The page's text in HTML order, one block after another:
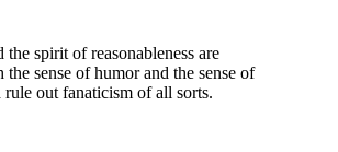
the spirit of reasonableness are
the sense of humor and the sense of
out fanaticism of all sorts.